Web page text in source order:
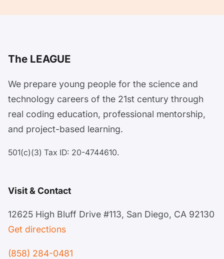
The LEAGUE
We prepare young people for the science and
technology careers of the 21st century through
real coding education, professional mentorship,
and project-based learning.
501(c)(3) Tax ID: 20-4744610.
Visit & Contact
12625 High Bluff Drive #113, San Diego, CA 92130
Get directions
(858) 284-0481